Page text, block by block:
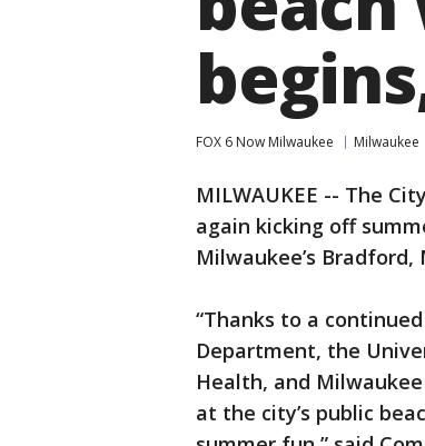
FOX 6 Now Milwaukee Milwaukee
MILWAUKEE -- The
again kicking off
Milwaukee’s Bradford,
“Thanks to a
Department, the
Health, and
at the city’s public